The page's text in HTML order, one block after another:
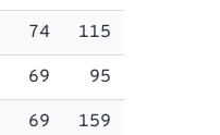
74 115
69 95
69 159